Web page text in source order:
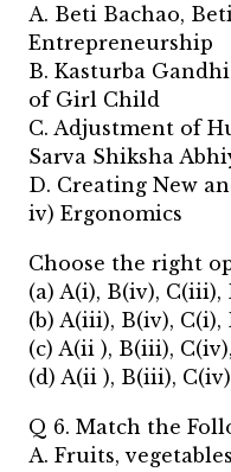
A. Beti Bachao,
Entrepreneurship
B. Kasturba
of Girl Child
C. Adjustment of
Sarva Shiksha
D. Creating New
iv) Ergonomics
Choose the right
(a) A(i), B(iv), C(iii),
(b) A(iii), B(iv), C(i),
(c) A(ii ), B(iii),
(d) A(ii ), B(iii),
Q 6. Match the
A. Fruits,